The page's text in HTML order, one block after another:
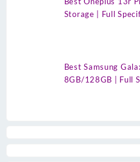
Storage | Full
Best Samsung
8GB/128GB | Full